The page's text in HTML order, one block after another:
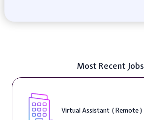
Most Recent Jobs
Virtual Assistant ( Remote )